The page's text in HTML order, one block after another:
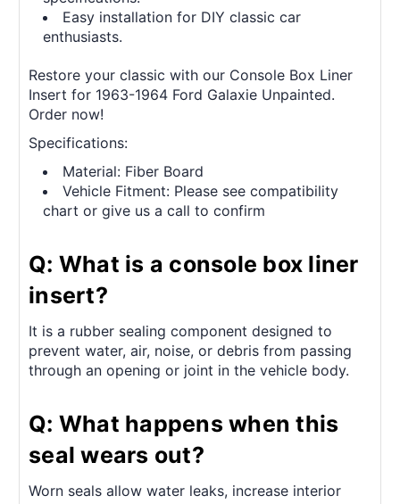
Easy installation for DIY classic car
enthusiasts.
Restore your classic with our Console Box Liner
Insert for 1963-1964 Ford Galaxie Unpainted.
Order now!
Specifications:
Material: Fiber Board
Vehicle Fitment: Please see compatibility
chart or give us a call to confirm
Q: What is a console box liner
insert?
It is a rubber sealing component designed to
prevent water, air, noise, or debris from passing
through an opening or joint in the vehicle body.
Q: What happens when this
seal wears out?
Worn seals allow water leaks, increase interior